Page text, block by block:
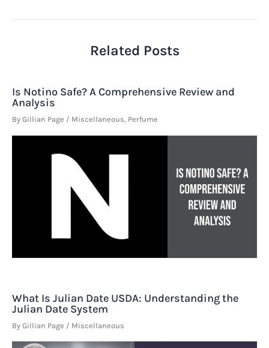
Related Posts
Is Notino Safe? A Comprehensive Review and
Analysis
By Gillian Page / Miscellaneous, Perfume
What Is Julian Date USDA: Understanding the
Julian Date System
By Gillian Page / Miscellaneous